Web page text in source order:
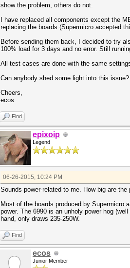
show the problem, others do not.
I have replaced all components except the
replacing the boards (Supermicro accepted
Before sending them back, I decided to try
100% load for 3 days and no error. Still
All test cases are done with the same
Can anybody shed some light into this
Cheers,
ecos
Find
epixoip
Legend
06-26-2015, 10:24 PM
Sounds power-related to me. How big are
Most of the boards produced by Supermicro
power. The 6990 is an unholy power hog
hand, only draws 235-250W.
Find
ecos
Junior Member